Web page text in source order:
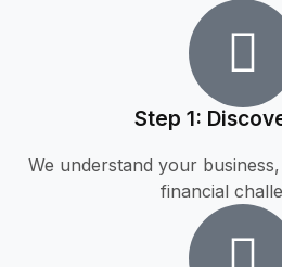
Step 1:
We understand your
financial